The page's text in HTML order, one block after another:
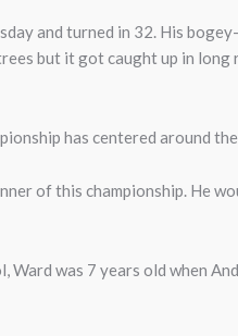
and turned in 32. His
but it got caught up in
has centered around
of this championship. He
Ward was 7 years old when